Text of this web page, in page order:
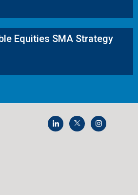
Equities SMA Strategy